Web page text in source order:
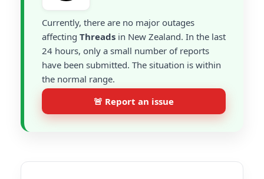
Currently, there are no major outages
affecting Threads in New Zealand. In the last
24 hours, only a small number of reports
have been submitted. The situation is within
the normal range.
🚨 Report an issue